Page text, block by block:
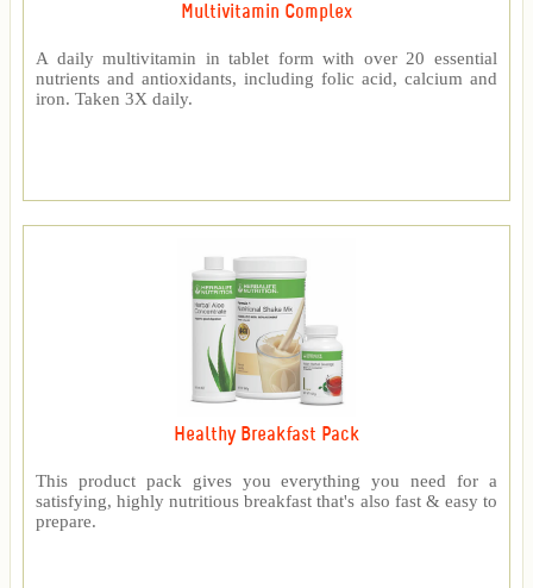
Multivitamin Complex
A daily multivitamin in tablet form with over 20 essential
nutrients and antioxidants, including folic acid, calcium and
iron. Taken 3X daily.
Healthy Breakfast Pack
This product pack gives you everything you need for a
satisfying, highly nutritious breakfast that's also fast & easy to
prepare.